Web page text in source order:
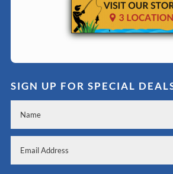
SIGN UP FOR SPECIAL